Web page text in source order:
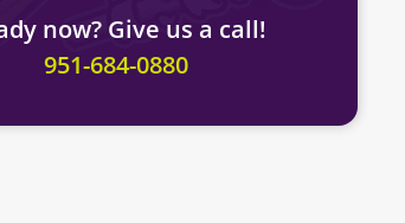
now? Give us a call!
951-684-0880